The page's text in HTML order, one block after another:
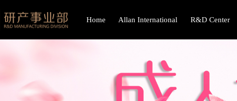
Home Allan International R&D Center